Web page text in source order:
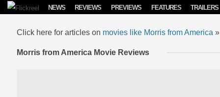
Skip to content
NEWS REVIEWS PREVIEWS FEATURES TRAILERS
Click here for articles on movies like Morris from America »
Morris from America Movie Reviews